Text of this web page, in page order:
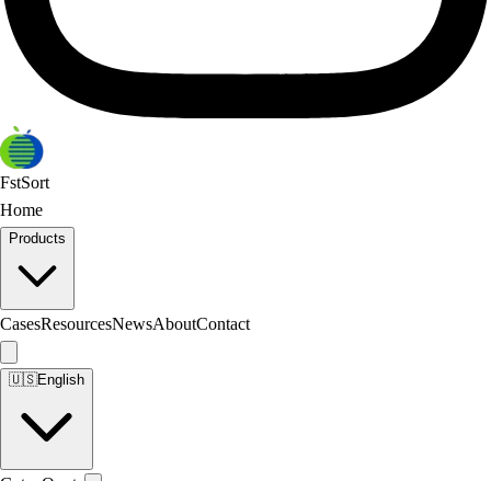
FstSort
Home
Products
CasesResourcesNewsAboutContact
🇺🇸English